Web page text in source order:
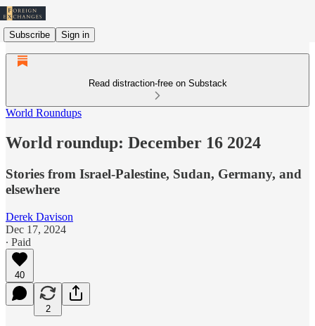
Subscribe Sign in
Read distraction-free on Substack
World Roundups
World roundup: December 16 2024
Stories from Israel-Palestine, Sudan, Germany, and
elsewhere
Derek Davison
Dec 17, 2024
∙ Paid
40
2